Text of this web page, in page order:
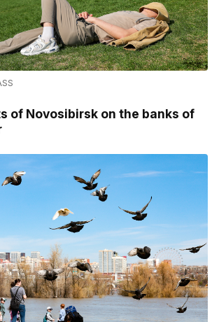
of Novosibirsk on the banks of